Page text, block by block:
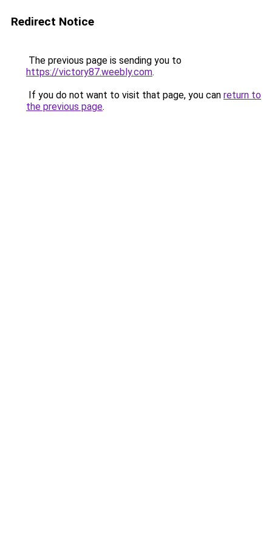
Redirect Notice
The previous page is sending you to
https://victory87.weebly.com.
If you do not want to visit that page, you can return to
the previous page.